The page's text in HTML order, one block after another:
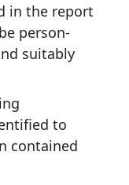
in the report
person-
suitably
to
contained